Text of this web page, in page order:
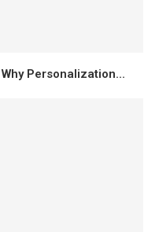
Personalization...